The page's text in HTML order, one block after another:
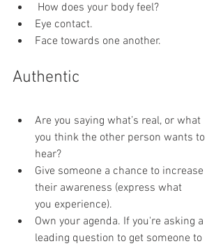
How does your body feel?
Eye contact.
Face towards one another.
Authentic
Are you saying what’s real, or what
you think the other person wants to
hear?
Give someone a chance to increase
their awareness (express what
you experience).
Own your agenda. If you're asking a
leading question to get someone to